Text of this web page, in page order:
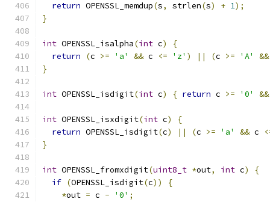
return OPENSSL_memdup(s, strlen(s) + 1);
}
int OPENSSL_isalpha(int c)
{
return
(c >= 'a' && c <= 'z' ) || (c >= 'A' &&
}
int OPENSSL_isdigit(int c) { return c >= '0' &&
int OPENSSL_isxdigit(int c)
{
return OPENSSL_isdigit(c) || (c >= 'a' && c
}
int OPENSSL_fromxdigit(uint8_t *out, int c)
{
if (OPENSSL_isdigit(c))
{
*out = c - '0' ;